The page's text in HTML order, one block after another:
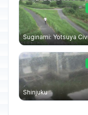
Shinjuku